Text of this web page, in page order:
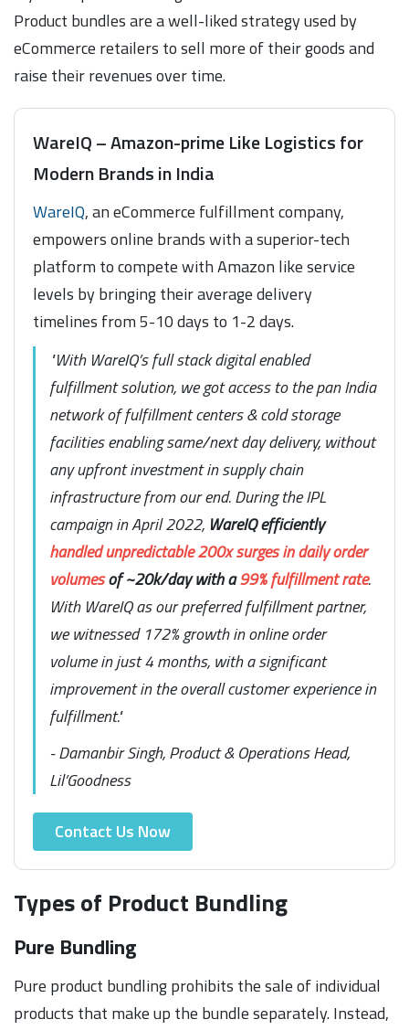
Product bundles are a well-liked strategy used by
eCommerce retailers to sell more of their goods and
raise their revenues over time.
WareIQ – Amazon-prime Like Logistics for
Modern Brands in India
WareIQ, an eCommerce fulfillment company,
empowers online brands with a superior-tech
platform to compete with Amazon like service
levels by bringing their average delivery
timelines from 5-10 days to 1-2 days.
"With WareIQ’s full stack digital enabled
fulfillment solution, we got access to the pan India
network of fulfillment centers & cold storage
facilities enabling same/next day delivery, without
any upfront investment in supply chain
infrastructure from our end. During the IPL
campaign in April 2022, WareIQ efficiently
handled unpredictable 200x surges in daily order
volumesof ~20k/day with a99% fulfillment rate.
With WareIQ as our preferred fulfillment partner,
we witnessed 172% growth in online order
volume in just 4 months, with a significant
improvement in the overall customer experience in
fulfillment."
- Damanbir Singh, Product & Operations Head,
Lil’Goodness
Contact Us Now
Types of Product Bundling
Pure Bundling
Pure product bundling prohibits the sale of individual
products that make up the bundle separately. Instead,